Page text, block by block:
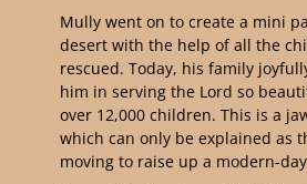
Mully went on to create a mini
desert with the help of all the
rescued. Today, his family
him in serving the Lord so
over 12,000 children. This is a
which can only be explained as
moving to raise up a modern-